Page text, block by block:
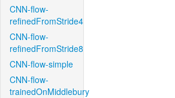
CNN-flow-
refinedFromStride4
CNN-flow-
refinedFromStride8
CNN-flow-simple
CNN-flow-
trainedOnMiddlebury